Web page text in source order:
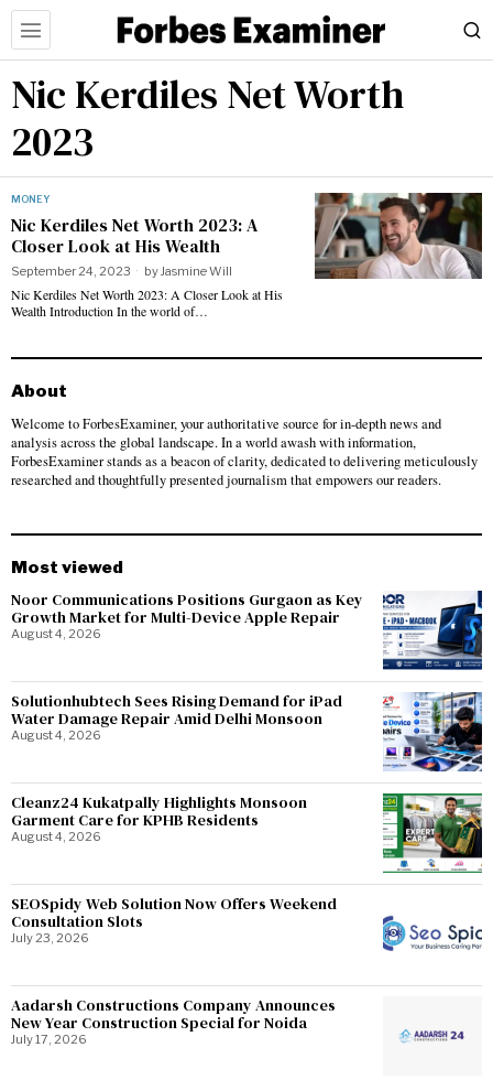
Nic Kerdiles Net Worth
2023
MONEY
Nic Kerdiles Net Worth 2023: A
Closer Look at His Wealth
September 24, 2023 byJasmine Will
Nic Kerdiles Net Worth 2023: A Closer Look at His
Wealth Introduction In the world of…
About
Welcome to ForbesExaminer, your authoritative source for in-depth news and
analysis across the global landscape. In a world awash with information,
ForbesExaminer stands as a beacon of clarity, dedicated to delivering meticulously
researched and thoughtfully presented journalism that empowers our readers.
Most viewed
Noor Communications Positions Gurgaon as Key
Growth Market for Multi-Device Apple Repair
August 4, 2026
Solutionhubtech Sees Rising Demand for iPad
Water Damage Repair Amid Delhi Monsoon
August 4, 2026
Cleanz24 Kukatpally Highlights Monsoon
Garment Care for KPHB Residents
August 4, 2026
SEOSpidy Web Solution Now Offers Weekend
Consultation Slots
July 23, 2026
Aadarsh Constructions Company Announces
New Year Construction Special for Noida
July 17, 2026